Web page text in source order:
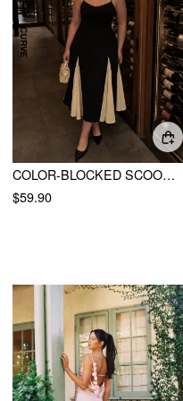
COLOR-BLOCKED SCOOP NECK FLARED MAXI DRESS CURVE & PLUS
$59.90